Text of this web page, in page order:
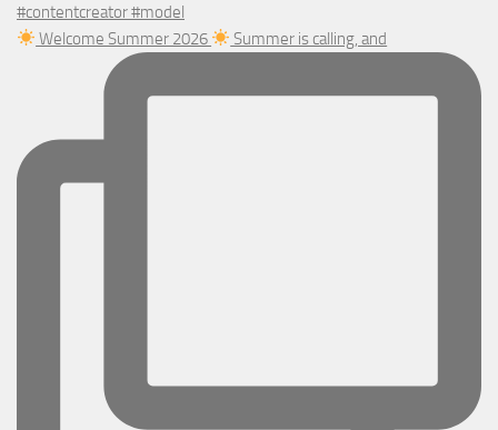
Welcome Summer 2026 Summer is calling, and